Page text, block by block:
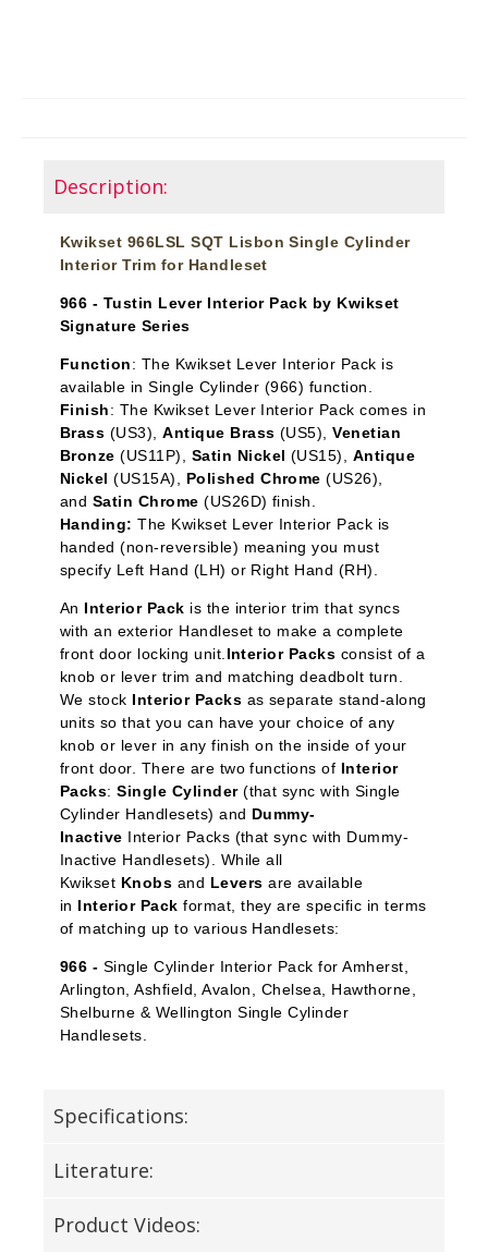
Description:
Kwikset 966LSL SQT Lisbon Single Cylinder
Interior Trim for Handleset
966 - Tustin Lever Interior Pack by Kwikset
Signature Series
Function: The Kwikset Lever Interior Pack is
available in Single Cylinder (966) function.
Finish: The Kwikset Lever Interior Pack comes in
Brass (US3),Antique Brass (US5),Venetian
Bronze (US11P), Satin Nickel (US15), Antique
Nickel (US15A), Polished Chrome (US26),
and Satin Chrome (US26D) finish.
Handing: The Kwikset Lever Interior Pack is
handed (non-reversible) meaning you must
specify Left Hand (LH) or Right Hand (RH).
An Interior Pack is the interior trim that syncs
with an exterior Handleset to make a complete
front door locking unit.Interior Packs consist of a
knob or lever trim and matching deadbolt turn.
We stock Interior Packs as separate stand-along
units so that you can have your choice of any
knob or lever in any finish on the inside of your
front door. There are two functions of Interior
Packs:Single Cylinder(that sync with Single
Cylinder Handlesets) and Dummy-
Inactive Interior Packs (that sync with Dummy-
Inactive Handlesets). While all
Kwikset Knobs and Levers are available
in Interior Pack format, they are specific in terms
of matching up to various Handlesets:
966 - Single Cylinder Interior Pack for Amherst,
Arlington, Ashfield, Avalon, Chelsea, Hawthorne,
Shelburne & Wellington Single Cylinder
Handlesets.
Specifications:
Literature:
Product Videos: